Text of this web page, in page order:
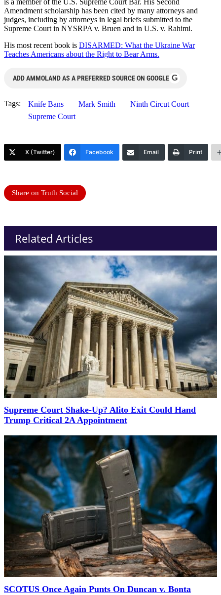
is a member of the U.S. Supreme Court Bar. His Second
Amendment scholarship has been cited by many attorneys and
judges, including by attorneys in legal briefs submitted to the
Supreme Court in NYSRPA v. Bruen and in U.S. v. Rahimi.
His most recent book is DISARMED: What the Ukraine War
Teaches Americans about the Right to Bear Arms.
ADD AMMOLAND AS A PREFERRED SOURCE ON GOOGLE G
Tags: Knife Bans Mark Smith
Ninth Circut Court
Supreme Court
X (Twitter) Facebook Email Print
Share on Truth Social
Related Articles
Supreme Court Shake-Up? Alito Exit Could Hand
Trump Critical 2A Appointment
SCOTUS Once Again Punts On Duncan v. Bonta